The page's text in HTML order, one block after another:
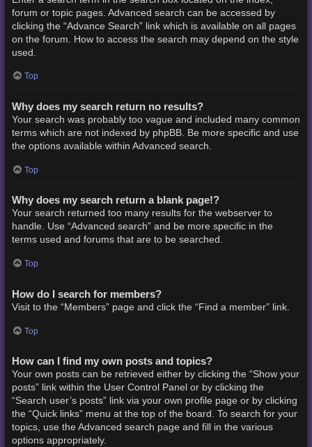
forum or topic pages. Advanced search can be accessed by
clicking the “Advance Search” link which is available on all pages
on the forum. How to access the search may depend on the style
used.
Top
Why does my search return no results?
Your search was probably too vague and included many common
terms which are not indexed by phpBB. Be more specific and use
the options available within Advanced search.
Top
Why does my search return a blank page!?
Your search returned too many results for the webserver to
handle. Use “Advanced search” and be more specific in the
terms used and forums that are to be searched.
Top
How do I search for members?
Visit to the “Members” page and click the “Find a member” link.
Top
How can I find my own posts and topics?
Your own posts can be retrieved either by clicking the “Show your
posts” link within the User Control Panel or by clicking the
“Search user’s posts” link via your own profile page or by clicking
the “Quick links” menu at the top of the board. To search for your
topics, use the Advanced search page and fill in the various
options appropriately.